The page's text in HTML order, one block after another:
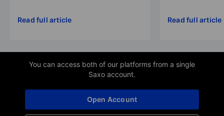
Read full article Read full article
You can access both of our platforms from a single
Saxo account.
Open Account